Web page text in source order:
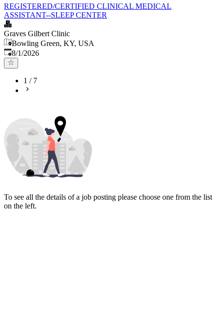
REGISTERED/CERTIFIED CLINICAL MEDICAL
ASSISTANT--SLEEP CENTER
Graves Gilbert Clinic
Bowling Green, KY, USA
Published
8/1/2026
1 / 7
To see all the details of a job posting please choose one from the list
on the left.